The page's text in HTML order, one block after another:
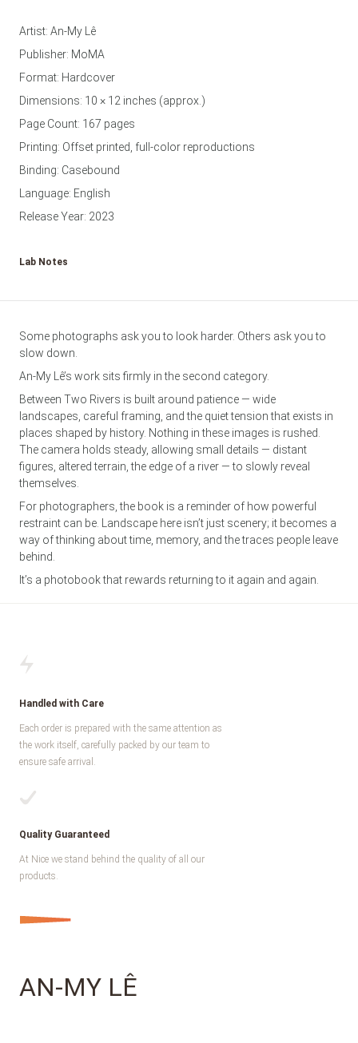
Artist: An-My Lê
Publisher: MoMA
Format: Hardcover
Dimensions: 10 × 12 inches (approx.)
Page Count: 167 pages
Printing: Offset printed, full-color reproductions
Binding: Casebound
Language: English
Release Year: 2023
Lab Notes
Some photographs ask you to look harder. Others ask you to
slow down.
An-My Lê’s work sits firmly in the second category.
Between Two Rivers is built around patience — wide
landscapes, careful framing, and the quiet tension that exists in
places shaped by history. Nothing in these images is rushed.
The camera holds steady, allowing small details — distant
figures, altered terrain, the edge of a river — to slowly reveal
themselves.
For photographers, the book is a reminder of how powerful
restraint can be. Landscape here isn’t just scenery; it becomes a
way of thinking about time, memory, and the traces people leave
behind.
It’s a photobook that rewards returning to it again and again.
Handled with Care
Each order is prepared with the same attention as
the work itself, carefully packed by our team to
ensure safe arrival.
Quality Guaranteed
At Nice we stand behind the quality of all our
products.
AN-MY LÊ